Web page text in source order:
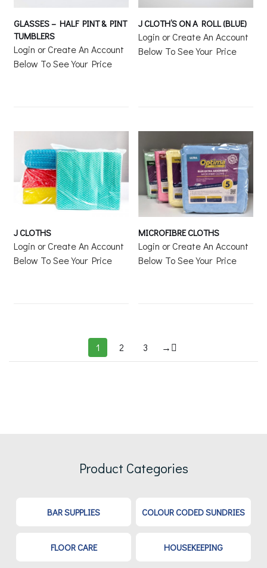
GLASSES – HALF PINT & PINT
TUMBLERS
Login or Create An Account
Below To See Your Price
J CLOTH’S ON A ROLL (BLUE)
Login or Create An Account
Below To See Your Price
J CLOTHS
Login or Create An Account
Below To See Your Price
MICROFIBRE CLOTHS
Login or Create An Account
Below To See Your Price
1 2 3 →
Product Categories
BAR SUPPLIES COLOUR CODED SUNDRIES
FLOOR CARE HOUSEKEEPING